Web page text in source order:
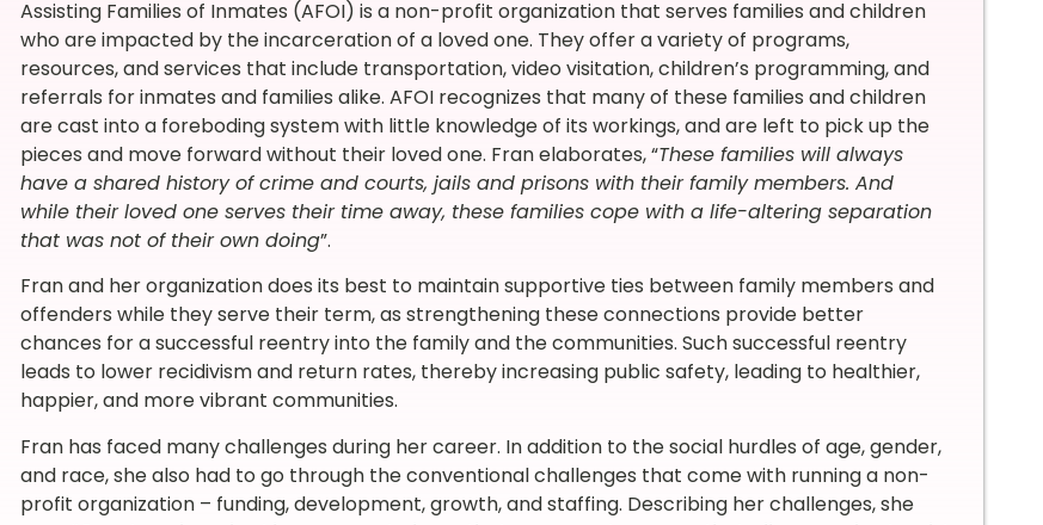
Assisting Families of Inmates (AFOI) is a non-profit organization that serves families and children
who are impacted by the incarceration of a loved one. They offer a variety of programs,
resources, and services that include transportation, video visitation, children’s programming, and
referrals for inmates and families alike. AFOI recognizes that many of these families and children
are cast into a foreboding system with little knowledge of its workings, and are left to pick up the
pieces and move forward without their loved one. Fran elaborates, “These families will always
have a shared history of crime and courts, jails and prisons with their family members. And
while their loved one serves their time away, these families cope with a life-altering separation
that was not of their own doing”.
Fran and her organization does its best to maintain supportive ties between family members and
offenders while they serve their term, as strengthening these connections provide better
chances for a successful reentry into the family and the communities. Such successful reentry
leads to lower recidivism and return rates, thereby increasing public safety, leading to healthier,
happier, and more vibrant communities.
Fran has faced many challenges during her career. In addition to the social hurdles of age, gender,
and race, she also had to go through the conventional challenges that come with running a non-
profit organization – funding, development, growth, and staffing. Describing her challenges, she